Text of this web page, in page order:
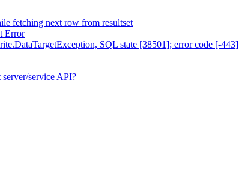
fetching next row from resultset
Error
SQL state [38501]; error code [-443]
service API?